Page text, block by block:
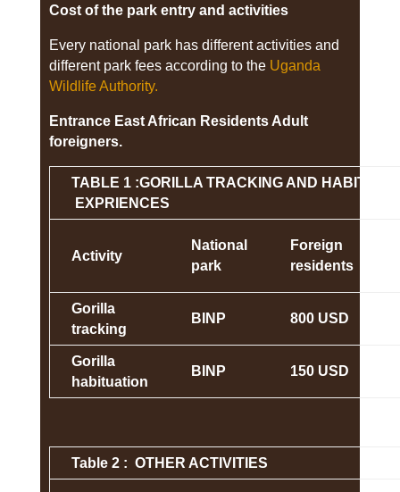
Cost of the park entry and activities
Every national park has different activities and
different park fees according to the Uganda
Wildlife Authority.
Entrance East African Residents Adult
foreigners.
TABLE 1 :GORILLA TRACKING AND
EXPRIENCES
Activity
National
park
Foreign
residents
Gorilla
tracking
BINP 800 USD
Gorilla
habituation
BINP 150 USD
Table 2 : OTHER ACTIVITIES